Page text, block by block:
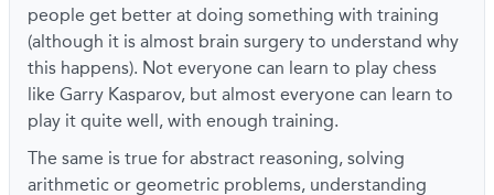
people get better at doing something with training
(although it is almost brain surgery to understand why
this happens). Not everyone can learn to play chess
like Garry Kasparov, but almost everyone can learn to
play it quite well, with enough training.
The same is true for abstract reasoning, solving
arithmetic or geometric problems, understanding